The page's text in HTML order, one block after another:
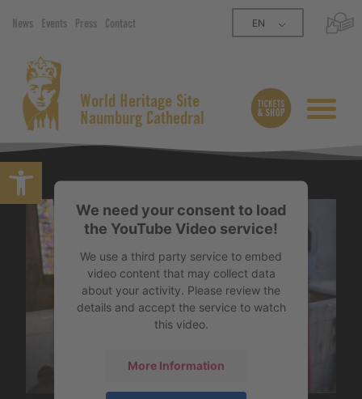
Open toolbar
News Events Press Contact EN
World Heritage Site
Naumburg Cathedral
We need your consent to load
the YouTube Video service!
We use a third party service to embed
video content that may collect data
about your activity. Please review the
details and accept the service to watch
this video.
More Information